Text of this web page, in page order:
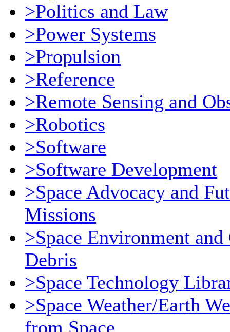
>Politics and Law
>Power Systems
>Propulsion
>Reference
>Remote Sensing and
>Robotics
>Software
>Software Development
>Space Advocacy and
Missions
>Space Environment
Debris
>Space Technology
>Space Weather/Earth
from Space